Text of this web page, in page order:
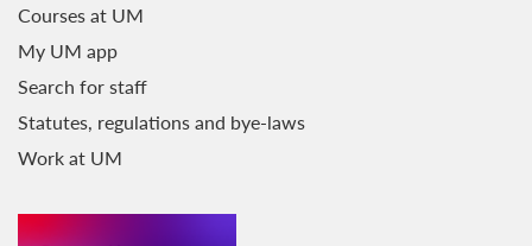
Courses at UM
My UM app
Search for staff
Statutes, regulations and bye-laws
Work at UM